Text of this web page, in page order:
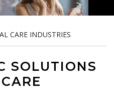
CARE INDUSTRIES
SOLUTIONS